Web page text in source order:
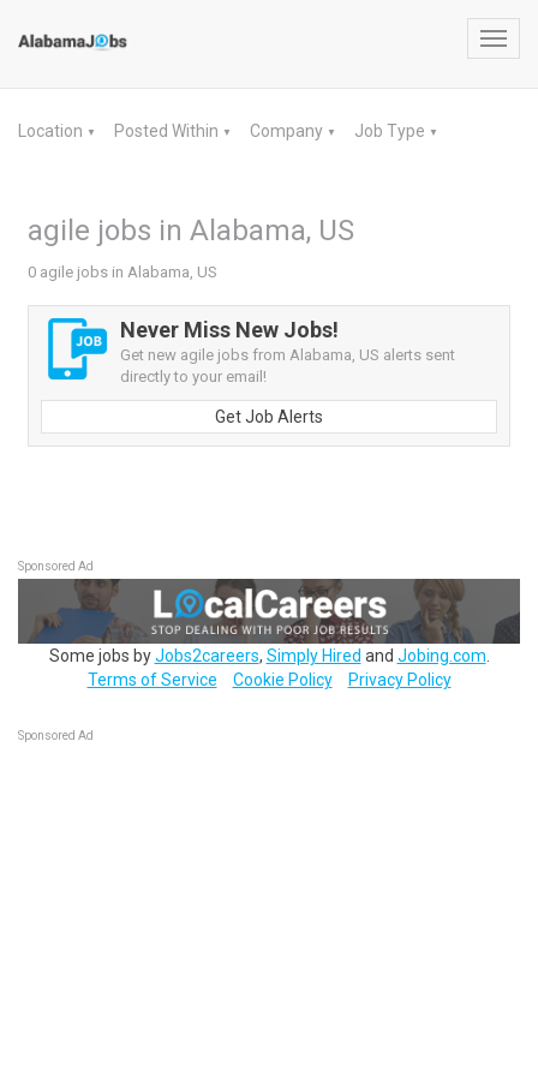
Location ▼ Posted Within ▼ Company ▼ Job Type ▼
agile jobs in Alabama, US
0 agile jobs in Alabama, US
Never Miss New Jobs!
Get new agile jobs from Alabama, US alerts sent
directly to your email!
Get Job Alerts
Sponsored Ad
Some jobs byJobs2careers, Simply Hired and Jobing.com
Terms of Service
Cookie Policy Privacy Policy
Sponsored Ad